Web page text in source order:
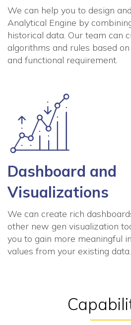
We can help you to design
Analytical Engine by
historical data. Our team can
algorithms and rules based
and functional requirement.
Dashboard and
Visualizations
We can create rich
other new gen visualization
you to gain more meaningful
values from your existing data.